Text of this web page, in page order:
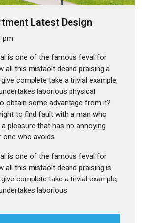
Latest Design
pm
is one of the famous feval for
all this mistaolt deand praising a
complete take a trivial example,
laborious physical
obtain some advantage from it?
to find fault with a man who
pleasure that has no annoying
one who avoids
is one of the famous feval for
all this mistaolt deand praising is
complete take a trivial example,
laborious